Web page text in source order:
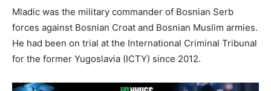
Mladic was the military commander of Bosnian Serb
forces against Bosnian Croat and Bosnian Muslim armies.
He had been on trial at the International Criminal Tribunal
for the former Yugoslavia (ICTY) since 2012.